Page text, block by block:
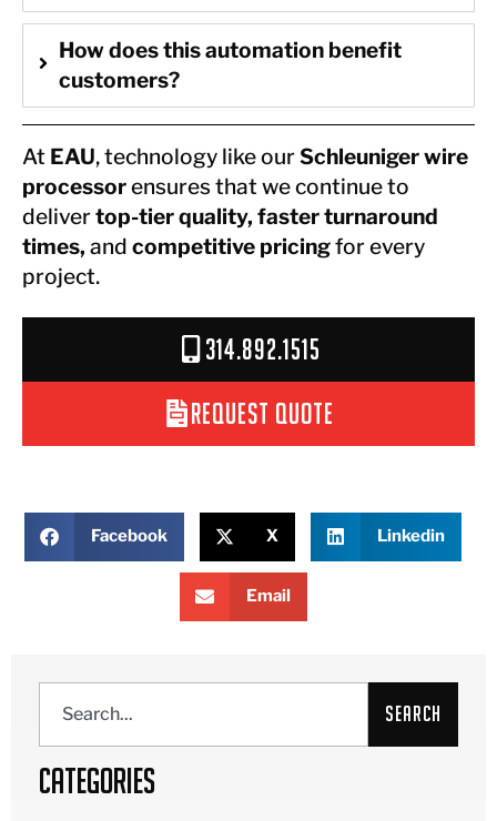
How does this automation benefit
customers?
At EAU, technology like ourSchleuniger wire
processorensures that we continue to
delivertop-tier quality, faster turnaround
times, and competitive pricingfor every
project.
314.892.1515
Request Quote
Facebook X Linkedin
Email
Search
Categories